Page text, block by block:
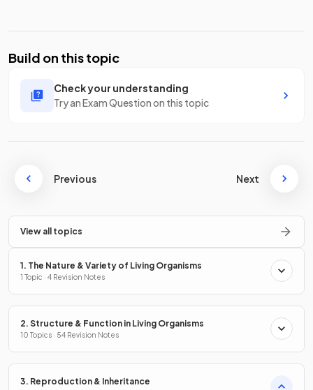
Build on this topic
Check your understanding
Try an Exam Question on this topic
Previous Next
View all topics
1. The Nature & Variety of Living Organisms
1 Topic · 4 Revision Notes
2. Structure & Function in Living Organisms
10 Topics · 54 Revision Notes
3. Reproduction & Inheritance